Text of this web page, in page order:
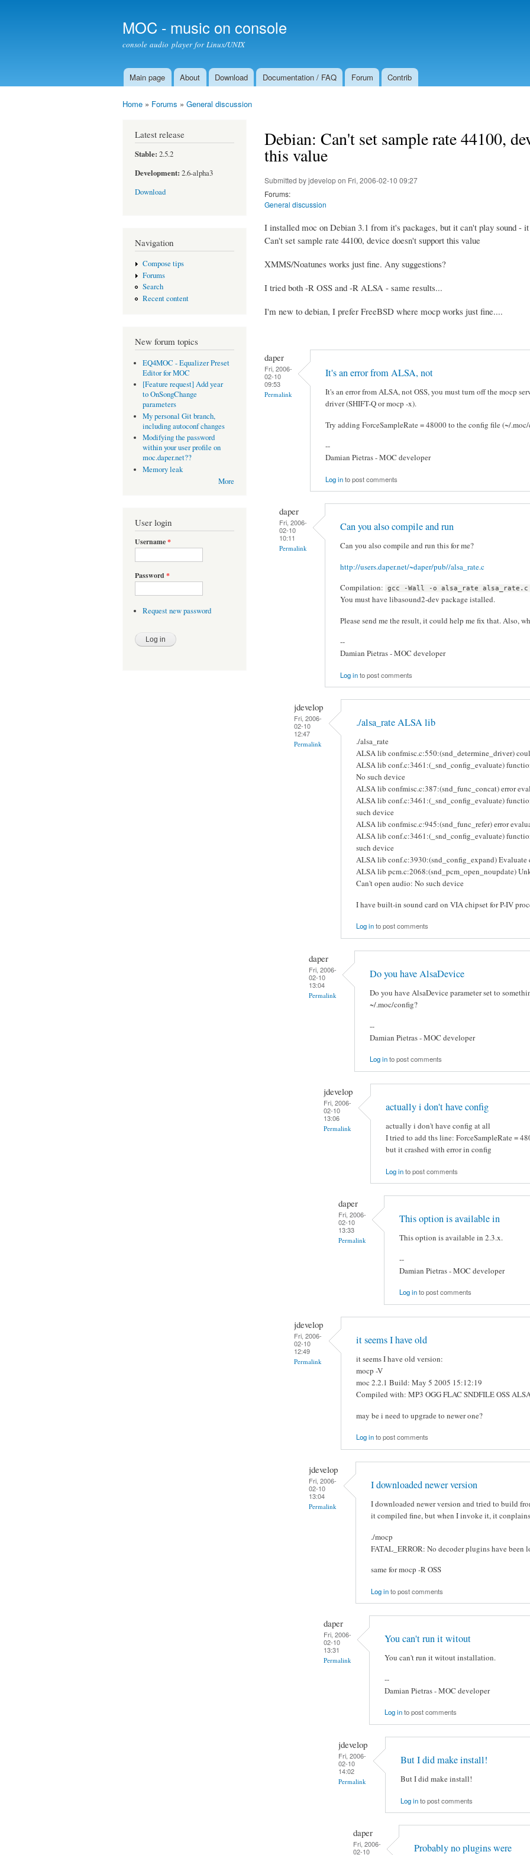
MOC - music on console
console audio player for Linux/UNIX
Main menu
Main page About Download Documentation / FAQ Forum Contrib
Home » Forums » General discussion
Latest release
Stable: 2.5.2
Development: 2.6-alpha3
Download
Navigation
Compose tips
Forums
Search
Recent content
New forum topics
EQ4MOC - Equalizer Preset
Editor for MOC
[Feature request] Add year
to OnSongChange
parameters
My personal Git branch,
including autoconf changes
Modifying the password
within your user profile on
moc.daper.net??
Memory leak
More
User login
Username*
Password *
Request new password
Debian: Can't set sample rate 44100,
this value
Submitted byjdevelopon Fri, 2006-02-10 09:27
Forums:
General discussion
I installed moc on Debian 3.1 from it's packages, but it can't play sound -
Can't set sample rate 44100, device doesn't support this value
XMMS/Noatunes works just fine. Any suggestions?
I tried both -R OSS and -R ALSA - same results...
I'm new to debian, I prefer FreeBSD where mocp works just fine....
daper
Fri, 2006-
02-10
09:53
Permalink
It's an error from ALSA, not
It's an error from ALSA, not OSS, you must turn off the mocp
driver (SHIFT-Q or mocp -x).
Try adding ForceSampleRate = 48000 to the config file (~/
--
Damian Pietras - MOC developer
Log into post comments
daper
Fri, 2006-
02-10
10:11
Permalink
Can you also compile and run
Can you also compile and run this for me?
http://users.daper.net/~daper/pub//alsa_rate.c
Compilation:
gcc -Wall -o alsa_rate alsa_rate.c
You must have libasound2-dev package istalled.
Please send me the result, it could help me fix that. Also,
--
Damian Pietras - MOC developer
Log into post comments
jdevelop
Fri, 2006-
02-10
12:47
Permalink
./alsa_rate ALSA lib
./alsa_rate
ALSA lib confmisc.c:550:(snd_determine_driver)
ALSA lib conf.c:3461:(_snd_config_evaluate)
No such device
ALSA lib confmisc.c:387:(snd_func_concat) error
ALSA lib conf.c:3461:(_snd_config_evaluate)
such device
ALSA lib confmisc.c:945:(snd_func_refer) error
ALSA lib conf.c:3461:(_snd_config_evaluate)
such device
ALSA lib conf.c:3930:(snd_config_expand) Evaluate
ALSA lib pcm.c:2068:(snd_pcm_open_noupdate)
Can't open audio: No such device
I have built-in sound card on VIA chipset for P-IV
Log into post comments
daper
Fri, 2006-
02-10
13:04
Permalink
Do you have AlsaDevice
Do you have AlsaDevice parameter set to
~/.moc/config?
--
Damian Pietras - MOC developer
Log into post comments
jdevelop
Fri, 2006-
02-10
13:06
Permalink
actually i don't have config
actually i don't have config at all
I tried to add ths line: ForceSampleRate =
but it crashed with error in config
Log into post comments
daper
Fri, 2006-
02-10
13:33
Permalink
This option is available in
This option is available in 2.3.x.
--
Damian Pietras - MOC developer
Log into post comments
jdevelop
Fri, 2006-
02-10
12:49
Permalink
it seems I have old
it seems I have old version:
mocp -V
moc 2.2.1 Build: May 5 2005 15:12:19
Compiled with: MP3 OGG FLAC SNDFILE OSS
may be i need to upgrade to newer one?
Log into post comments
jdevelop
Fri, 2006-
02-10
13:04
Permalink
I downloaded newer version
I downloaded newer version and tried to build
it compiled fine, but when I invoke it, it
./mocp
FATAL_ERROR: No decoder plugins have been
same for mocp -R OSS
Log into post comments
daper
Fri, 2006-
02-10
13:31
Permalink
You can't run it witout
You can't run it witout installation.
--
Damian Pietras - MOC developer
Log into post comments
jdevelop
Fri, 2006-
02-10
14:02
Permalink
But I did make install!
But I did make install!
Log into post comments
daper
Fri, 2006-
02-10
Probably no plugins were